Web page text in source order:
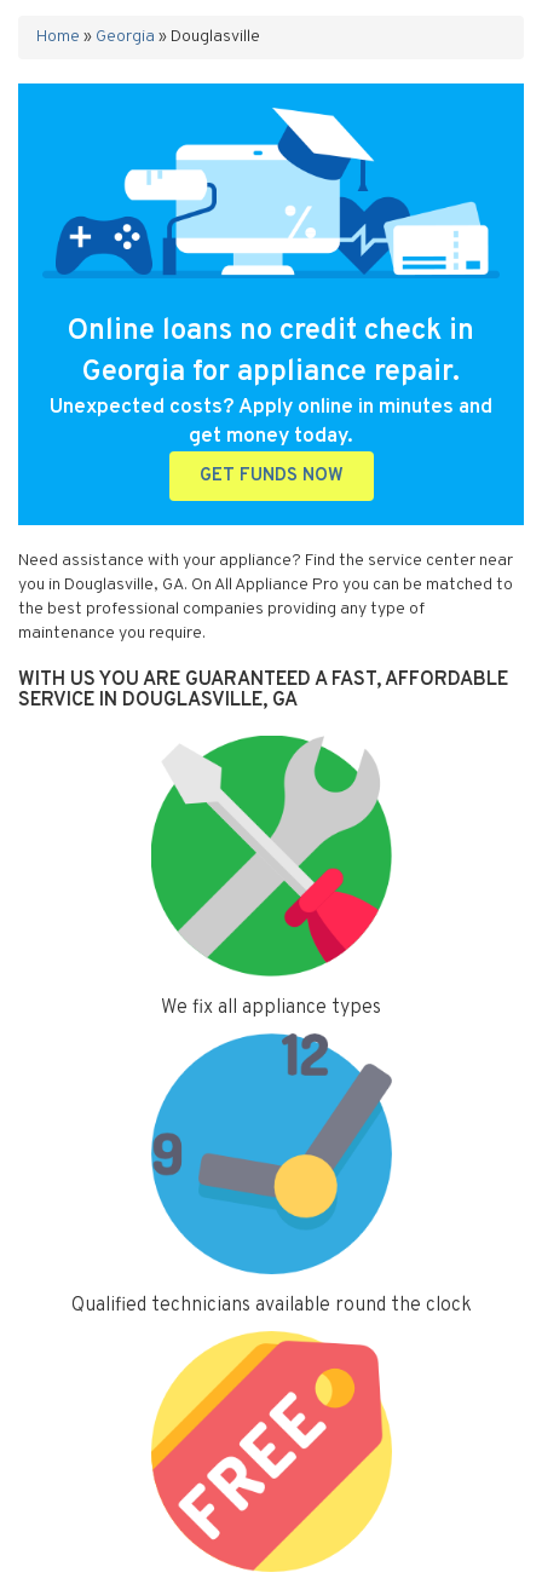
Home » Georgia » Douglasville
Online loans no credit check in
Georgia for appliance repair.
Unexpected costs? Apply online in minutes and
get money today.
GET FUNDS NOW
Need assistance with your appliance? Find the service center near
you in Douglasville, GA. On All Appliance Pro you can be matched to
the best professional companies providing any type of
maintenance you require.
WITH US YOU ARE GUARANTEED A FAST, AFFORDABLE
SERVICE IN DOUGLASVILLE, GA
We fix all appliance types
Qualified technicians available round the clock